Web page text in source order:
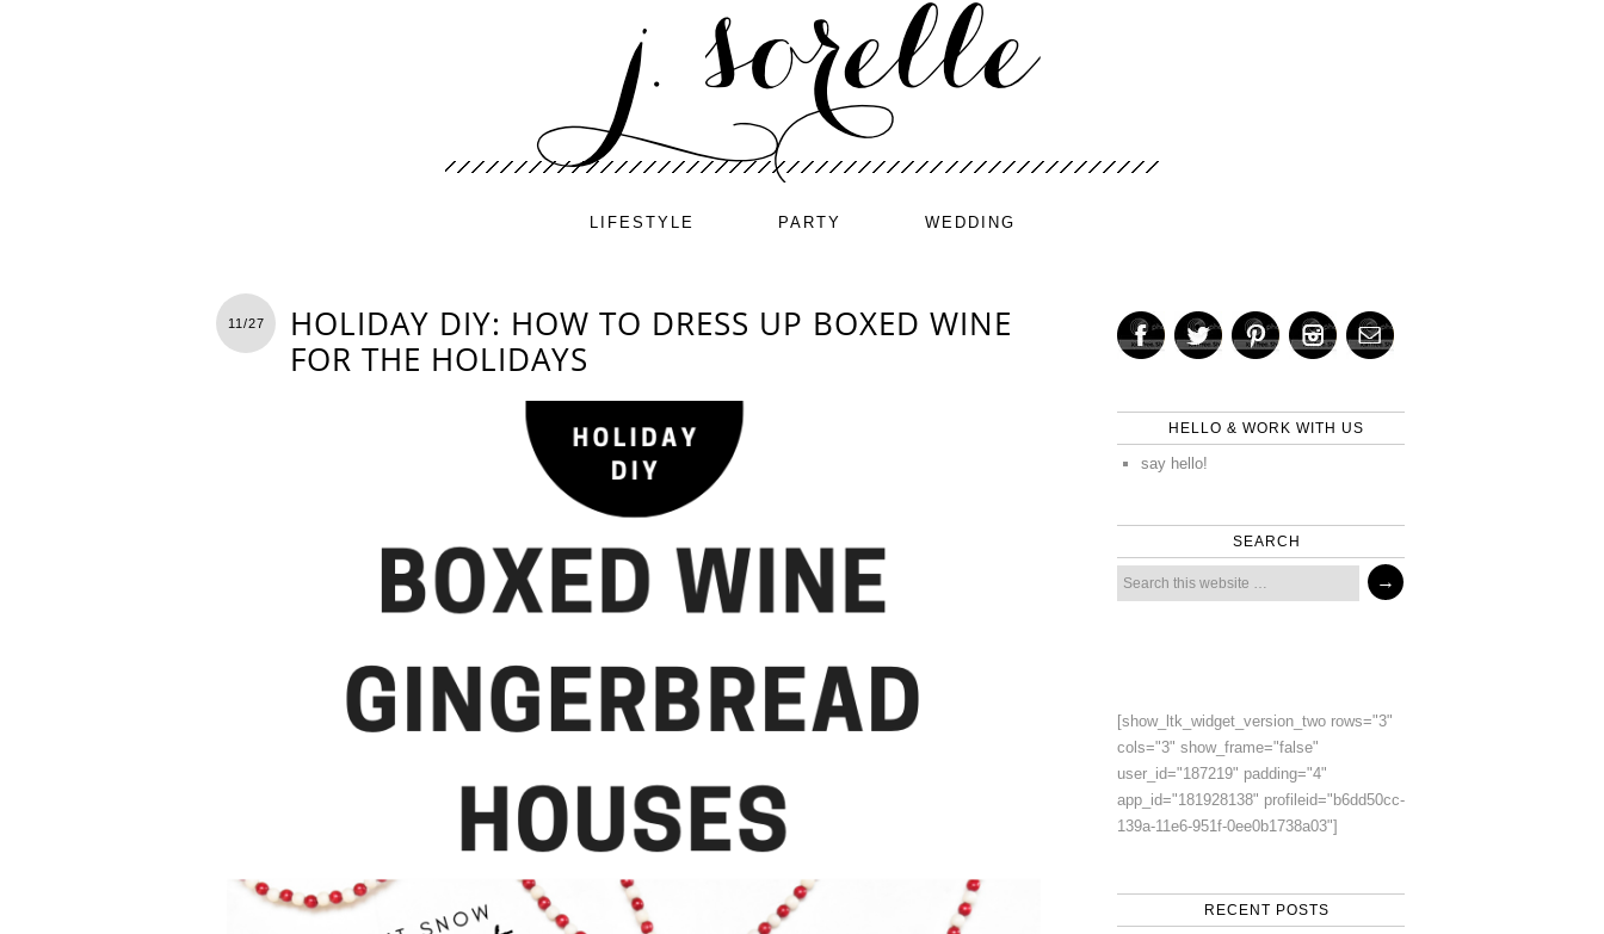
LIFESTYLE PARTY WEDDING
11/27
HOLIDAY DIY: HOW TO DRESS UP BOXED WINE
FOR THE HOLIDAYS
HELLO & WORK WITH US
say hello!
SEARCH
[show_ltk_widget_version_two rows="3"
cols="3" show_frame="false"
user_id="187219" padding="4"
app_id="181928138" profileid="b6dd50cc-
139a-11e6-951f-0ee0b1738a03"]
RECENT POSTS